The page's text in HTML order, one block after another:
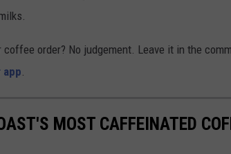
coffee order? No judgement. Leave it in the
app.
MOST CAFFEINATED